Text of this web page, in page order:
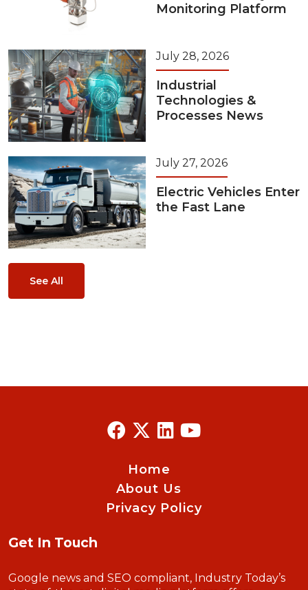
Monitoring Platform
July 28, 2026
Industrial
Technologies &
Processes News
July 27, 2026
Electric Vehicles Enter
the Fast Lane
See All
Home
About Us
Privacy Policy
Get In Touch
Google news and SEO compliant, Industry Today’s